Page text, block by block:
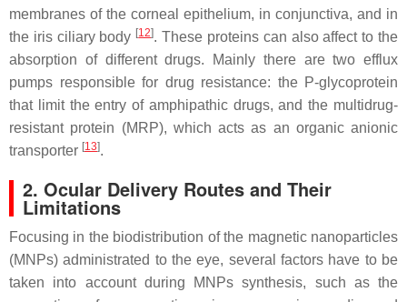
membranes of the corneal epithelium, in conjunctiva, and in
the iris ciliary body [12]. These proteins can also affect to the
absorption of different drugs. Mainly there are two efflux
pumps responsible for drug resistance: the P-glycoprotein
that limit the entry of amphipathic drugs, and the multidrug-
resistant protein (MRP), which acts as an organic anionic
transporter [13].
2. Ocular Delivery Routes and Their
Limitations
Focusing in the biodistribution of the magnetic nanoparticles
(MNPs) administrated to the eye, several factors have to be
taken into account during MNPs synthesis, such as the